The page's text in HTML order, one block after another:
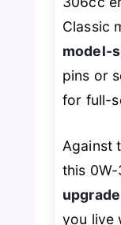
Classic
model-
pins or
for full-
Against
this
upgrade
you live